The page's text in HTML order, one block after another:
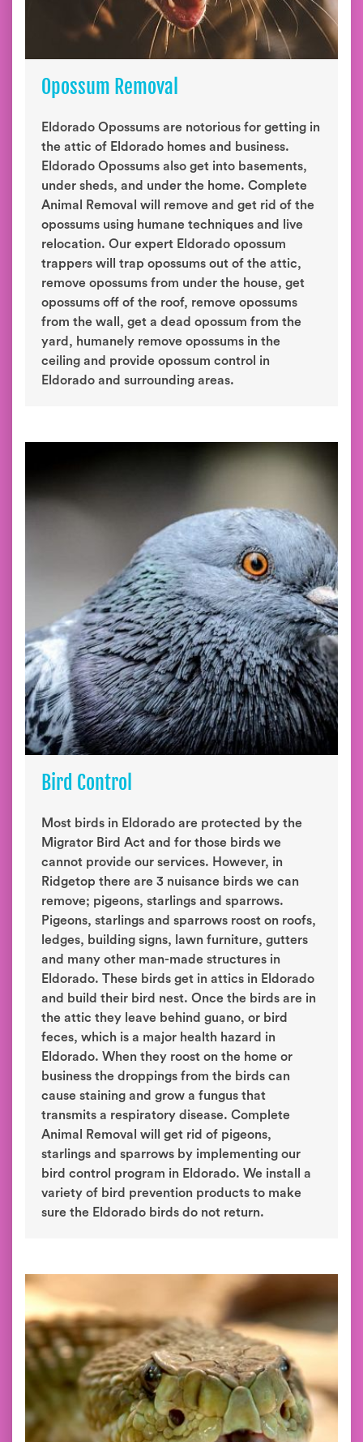
Opossum Removal
Eldorado Opossums are notorious for getting in
the attic of Eldorado homes and business.
Eldorado Opossums also get into basements,
under sheds, and under the home. Complete
Animal Removal will remove and get rid of the
opossums using humane techniques and live
relocation. Our expert Eldorado opossum
trappers will trap opossums out of the attic,
remove opossums from under the house, get
opossums off of the roof, remove opossums
from the wall, get a dead opossum from the
yard, humanely remove opossums in the
ceiling and provide opossum control in
Eldorado and surrounding areas.
Bird Control
Most birds in Eldorado are protected by the
Migrator Bird Act and for those birds we
cannot provide our services. However, in
Ridgetop there are 3 nuisance birds we can
remove; pigeons, starlings and sparrows.
Pigeons, starlings and sparrows roost on roofs,
ledges, building signs, lawn furniture, gutters
and many other man-made structures in
Eldorado. These birds get in attics in Eldorado
and build their bird nest. Once the birds are in
the attic they leave behind guano, or bird
feces, which is a major health hazard in
Eldorado. When they roost on the home or
business the droppings from the birds can
cause staining and grow a fungus that
transmits a respiratory disease. Complete
Animal Removal will get rid of pigeons,
starlings and sparrows by implementing our
bird control program in Eldorado. We install a
variety of bird prevention products to make
sure the Eldorado birds do not return.